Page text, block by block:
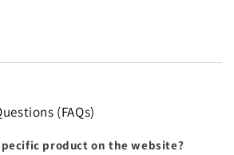
(FAQs)
product on the website?